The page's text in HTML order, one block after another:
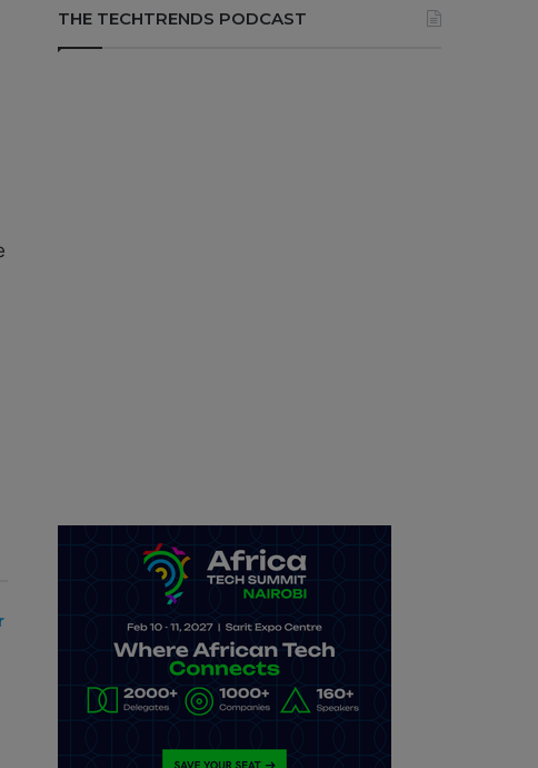
THE TECHTRENDS PODCAST